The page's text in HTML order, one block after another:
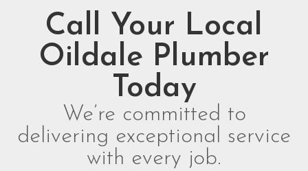
Call Your Local
Oildale Plumber
Today
We’re committed to
delivering exceptional service
with every job.